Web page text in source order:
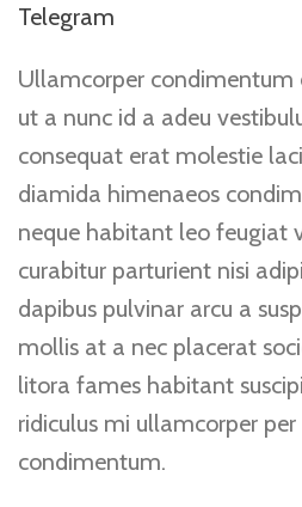
Telegram
Ullamcorper
ut a nunc id a adeu
consequat erat molestie
diamida himenaeos
neque habitant leo feugiat
curabitur parturient nisi
dapibus pulvinar arcu a
mollis at a nec placerat
litora fames habitant
ridiculus mi ullamcorper per
condimentum.